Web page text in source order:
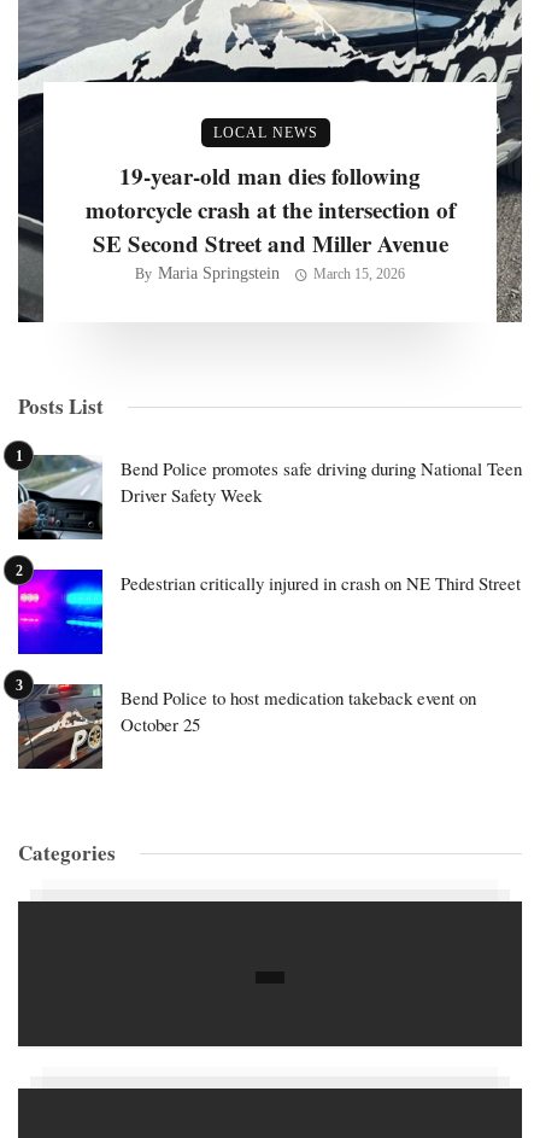
LOCAL NEWS
19-year-old man dies following
motorcycle crash at the intersection of
SE Second Street and Miller Avenue
By Maria Springstein March 15, 2026
Posts List
Bend Police promotes safe driving during National Teen
Driver Safety Week
Pedestrian critically injured in crash on NE Third Street
Bend Police to host medication takeback event on
October 25
Categories